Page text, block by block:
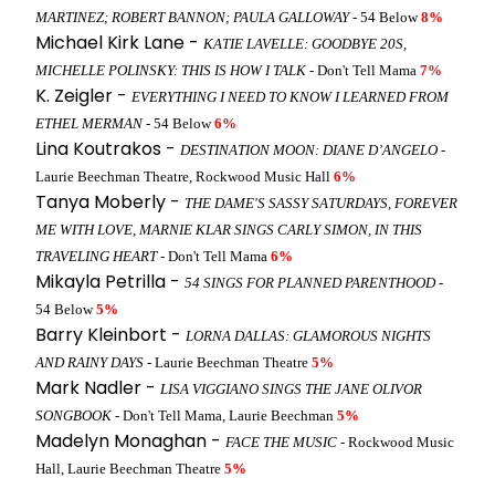
MARTINEZ; ROBERT BANNON; PAULA GALLOWAY- 54 Below8%
Michael Kirk Lane - KATIE LAVELLE: GOODBYE 20S,
MICHELLE POLINSKY: THIS IS HOW I TALK - Don't Tell Mama 7%
K. Zeigler - EVERYTHING I NEED TO KNOW I LEARNED FROM
ETHEL MERMAN - 54 Below6%
Lina Koutrakos - DESTINATION MOON: DIANE D’ANGELO -
Laurie Beechman Theatre, Rockwood Music Hall 6%
Tanya Moberly - THE DAME'S SASSY SATURDAYS, FOREVER
ME WITH LOVE, MARNIE KLAR SINGS CARLY SIMON, IN THIS
TRAVELING HEART- Don't Tell Mama 6%
Mikayla Petrilla - 54 SINGS FOR PLANNED PARENTHOOD-
54 Below5%
Barry Kleinbort - LORNA DALLAS: GLAMOROUS NIGHTS
AND RAINY DAYS - Laurie Beechman Theatre 5%
Mark Nadler - LISA VIGGIANO SINGS THE JANE OLIVOR
SONGBOOK - Don't Tell Mama, Laurie Beechman 5%
Madelyn Monaghan - FACE THE MUSIC - Rockwood Music
Hall, Laurie Beechman Theatre 5%